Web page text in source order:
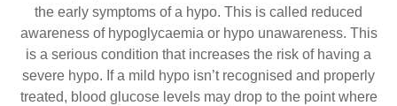
the early symptoms of a hypo. This is called reduced
awareness of hypoglycaemia or hypo unawareness. This
is a serious condition that increases the risk of having a
severe hypo. If a mild hypo isn’t recognised and properly
treated, blood glucose levels may drop to the point where